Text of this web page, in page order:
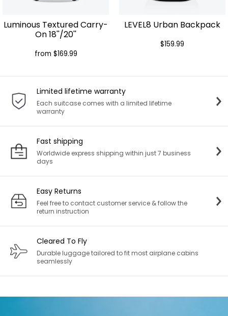
Luminous Textured Carry-
On 18''/20''
from $169.99
LEVEL8 Urban Backpack
$159.99
Limited lifetime warranty
Each suitcase comes with a limited lifetime
warranty
Fast shipping
Worldwide express shipping within just 7 business
days
Easy Returns
Feel free to contact customer service & follow the
return instruction
Cleared To Fly
Durable luggage tailored to fit most airplane cabins
seamlessly